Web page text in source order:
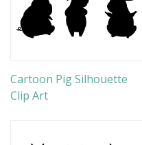
Cartoon Pig Silhouette
Clip Art